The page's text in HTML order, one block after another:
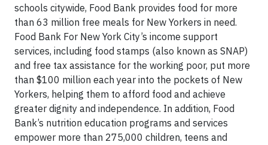
schools citywide, Food Bank provides food for more
than 63 million free meals for New Yorkers in need.
Food Bank For New York City’s income support
services, including food stamps (also known as SNAP)
and free tax assistance for the working poor, put more
than $100 million each year into the pockets of New
Yorkers, helping them to afford food and achieve
greater dignity and independence. In addition, Food
Bank’s nutrition education programs and services
empower more than 275,000 children, teens and